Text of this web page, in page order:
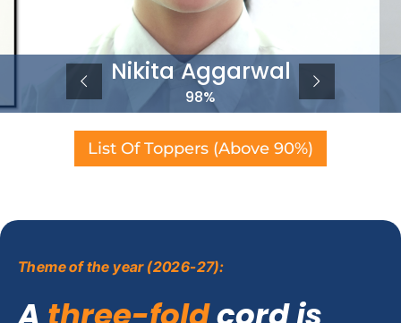
98%
Nikita Aggarwal
List Of Toppers (Above 90%)
Theme of the year (2026-27):